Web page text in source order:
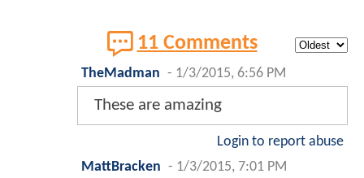
11 Comments
TheMadman - 1/3/2015, 6:56 PM
These are amazing
Login to report abuse
MattBracken - 1/3/2015, 7:01 PM